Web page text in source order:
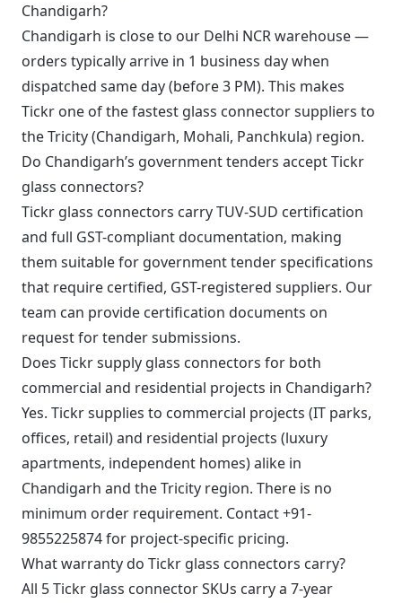
Chandigarh?
Chandigarh is close to our Delhi NCR warehouse —
orders typically arrive in 1 business day when
dispatched same day (before 3 PM). This makes
Tickr one of the fastest glass connector suppliers to
the Tricity (Chandigarh, Mohali, Panchkula) region.
Do Chandigarh’s government tenders accept Tickr
glass connectors?
Tickr glass connectors carry TUV-SUD certification
and full GST-compliant documentation, making
them suitable for government tender specifications
that require certified, GST-registered suppliers. Our
team can provide certification documents on
request for tender submissions.
Does Tickr supply glass connectors for both
commercial and residential projects in Chandigarh?
Yes. Tickr supplies to commercial projects (IT parks,
offices, retail) and residential projects (luxury
apartments, independent homes) alike in
Chandigarh and the Tricity region. There is no
minimum order requirement. Contact +91-
9855225874 for project-specific pricing.
What warranty do Tickr glass connectors carry?
All 5 Tickr glass connector SKUs carry a 7-year